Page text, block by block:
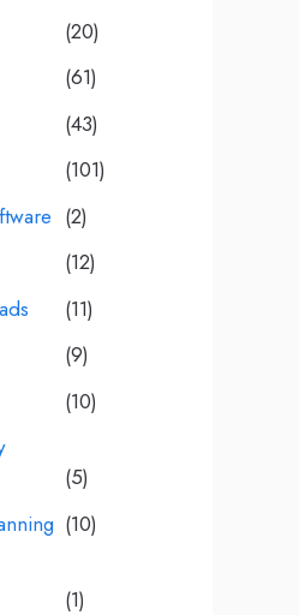
(20)
(61)
(43)
(101)
(2)
(12)
(11)
(9)
(10)
(5)
(10)
(1)